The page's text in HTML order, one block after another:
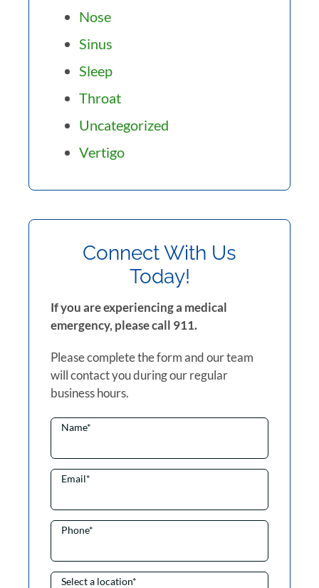
Nose
Sinus
Sleep
Throat
Uncategorized
Vertigo
Connect With Us
Today!
If you are experiencing a medical
emergency, please call 911.
Please complete the form and our team
will contact you during our regular
business hours.
Name*
Email*
Phone*
Select a location*